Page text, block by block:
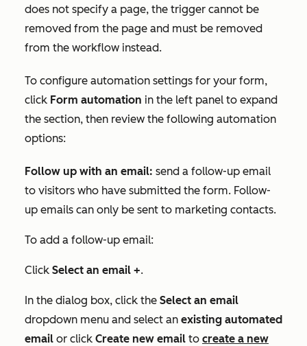
does not specify a page, the trigger cannot be
removed from the page and must be removed
from the workflow instead.
To configure automation settings for your form,
click Form automation in the left panel to expand
the section, then review the following automation
options:
Follow up with an email: send a follow-up email
to visitors who have submitted the form. Follow-
up emails can only be sent to marketing contacts.
To add a follow-up email:
Click Select an email +.
In the dialog box, click the Select an email
dropdown menu and select an existing automated
email or click Create new email to create a new